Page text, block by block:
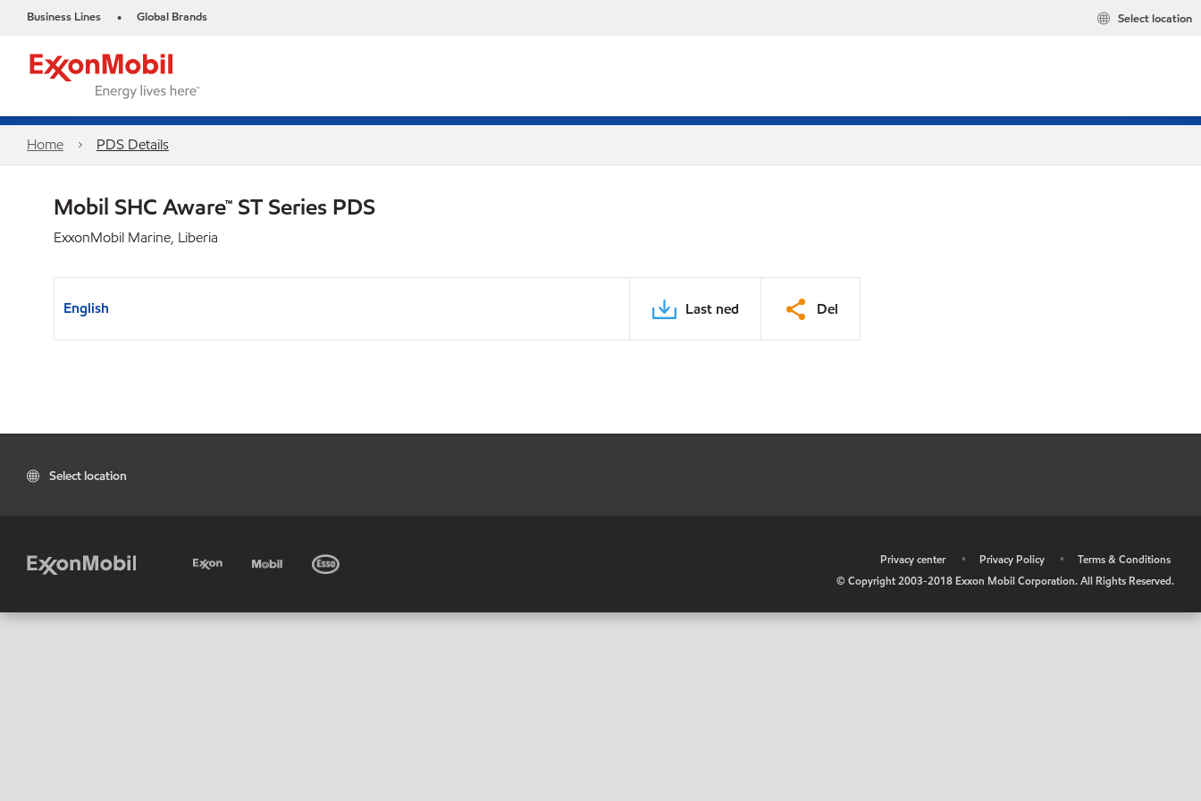
Business Lines • Global Brands Select location
Home PDS Details
Mobil SHC Aware™ ST Series PDS
ExxonMobil Marine, Liberia
English Last ned Del
Select location
Privacy center • Privacy Policy •
Terms & Conditions
© Copyright 2003-2018 Exxon Mobil Corporation. All Rights Reserved.